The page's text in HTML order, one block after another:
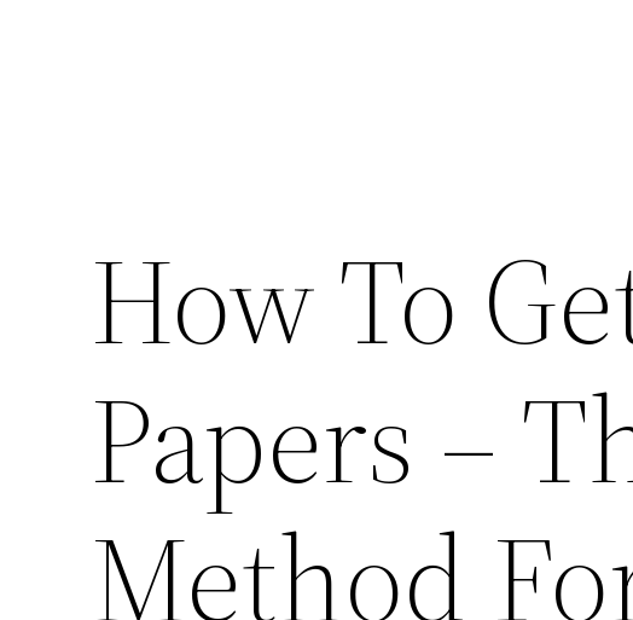
How To
Papers –
Method